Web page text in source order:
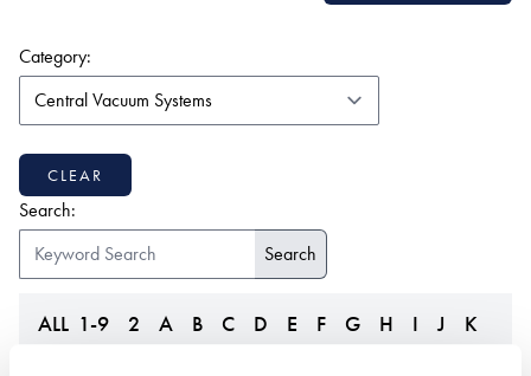
Category:
CLEAR
Search:
ALL 1-9 2 A B C D E F G H I J
K